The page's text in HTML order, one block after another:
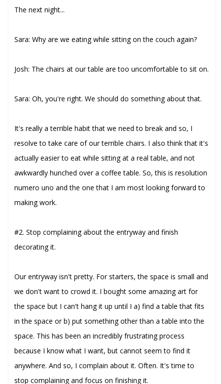
The next night...
Sara: Why are we eating while sitting on the couch again?
Josh: The chairs at our table are too uncomfortable to sit on.
Sara: Oh, you're right. We should do something about that.
It's really a terrible habit that we need to break and so, I
resolve to take care of our terrible chairs. I also think that it's
actually easier to eat while sitting at a real table, and not
awkwardly hunched over a coffee table. So, this is resolution
numero uno and the one that I am most looking forward to
making work.
#2. Stop complaining about the entryway and finish
decorating it.
Our entryway isn't pretty. For starters, the space is small and
we don't want to crowd it. I bought some amazing art for
the space but I can't hang it up until I a) find a table that fits
in the space or b) put something other than a table into the
space. This has been an incredibly frustrating process
because I know what I want, but cannot seem to find it
anywhere. And so, I complain about it. Often. It's time to
stop complaining and focus on finishing it.